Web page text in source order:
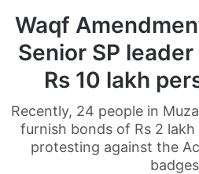
Waqf
Senior SP
Rs 10 lakh
Recently, 24 people in
furnish bonds of Rs 2
protesting against the